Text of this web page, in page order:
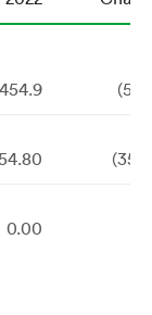
0.00